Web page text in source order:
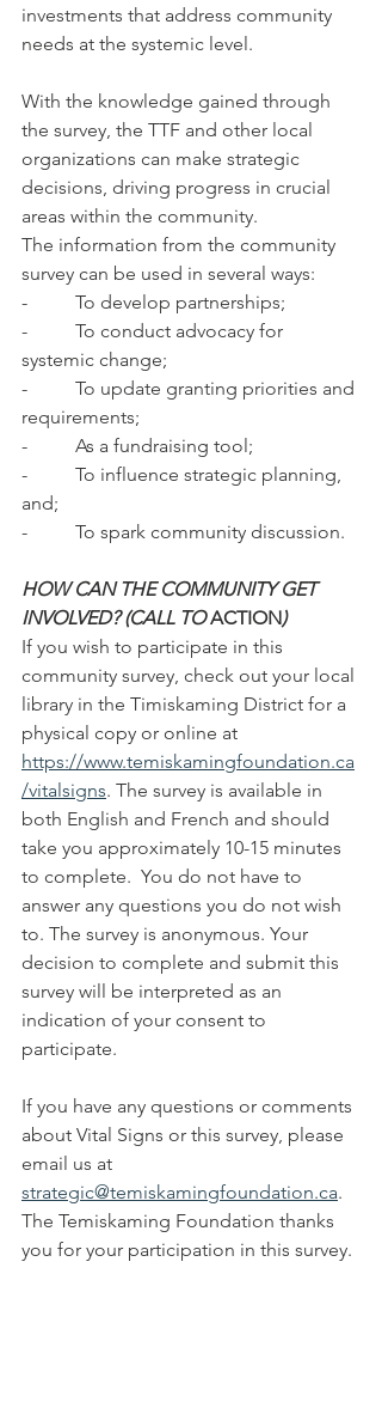
investments that address community
needs at the systemic level.
With the knowledge gained through
the survey, the TTF and other local
organizations can make strategic
decisions, driving progress in crucial
areas within the community.
The information from the community
survey can be used in several ways:
-          To develop partnerships;
-          To conduct advocacy for
systemic change;
-          To update granting priorities and
requirements;
-          As a fundraising tool;
-          To influence strategic planning,
and;
-          To spark community discussion.
HOW CAN THE COMMUNITY GET
INVOLVED? (CALL TO ACTION)
If you wish to participate in this
community survey, check out your local
library in the Timiskaming District for a
physical copy or online at
https://www.temiskamingfoundation.ca
/vitalsigns. The survey is available in
both English and French and should
take you approximately 10-15 minutes
to complete.  You do not have to
answer any questions you do not wish
to. The survey is anonymous. Your
decision to complete and submit this
survey will be interpreted as an
indication of your consent to
participate.
If you have any questions or comments
about Vital Signs or this survey, please
email us at
strategic@temiskamingfoundation.ca.
The Temiskaming Foundation thanks
you for your participation in this survey.